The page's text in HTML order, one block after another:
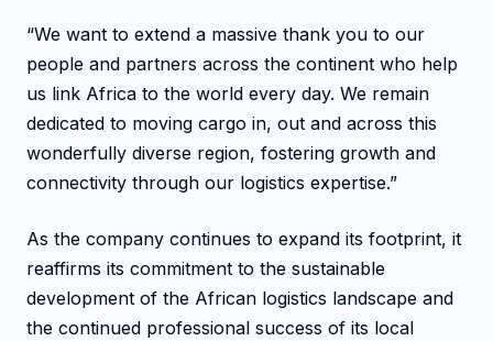
“We want to extend a massive thank you to our
people and partners across the continent who help
us link Africa to the world every day. We remain
dedicated to moving cargo in, out and across this
wonderfully diverse region, fostering growth and
connectivity through our logistics expertise.”
As the company continues to expand its footprint, it
reaffirms its commitment to the sustainable
development of the African logistics landscape and
the continued professional success of its local